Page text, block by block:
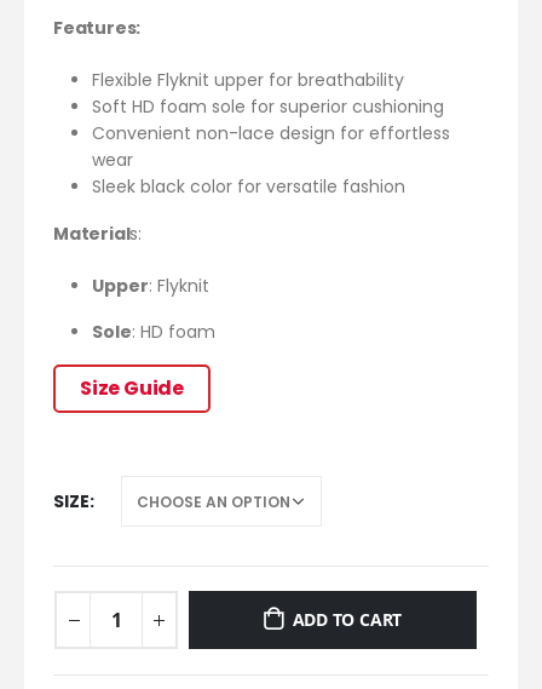
Features:
Flexible Flyknit upper for breathability
Soft HD foam sole for superior cushioning
Convenient non-lace design for effortless
wear
Sleek black color for versatile fashion
Materials:
Upper: Flyknit
Sole: HD foam
Size Guide
SIZE
ADD TO CART